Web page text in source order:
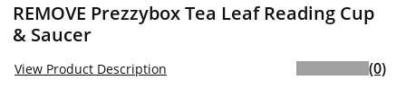
REMOVE Prezzybox Tea Leaf Reading Cup
& Saucer
View Product Description (0)